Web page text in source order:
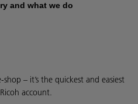
and what we do
– it’s the quickest and easiest
account.